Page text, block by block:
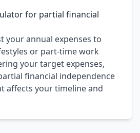
for partial financial
your annual expenses to
or part-time work
your target expenses,
financial independence
affects your timeline and